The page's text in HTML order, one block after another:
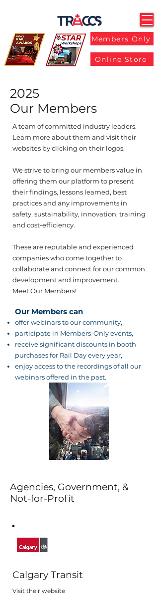
Members Only
Online Store
2025
Our Members
A team of committed industry leaders.
Learn more about them and visit their
websites by clicking on their logos.
We strive to bring our members value in
offering them our platform to present
their findings, lessons learned, best
practices and any improvements in
safety, sustainability, innovation, training
and cost-efficiency.​
These are reputable and experienced
companies who come together to
collaborate and connect for our common
development and improvement.
Meet Our Members!
Our Members can
offer webinars to our community,
participate in Members-Only events,
receive significant discounts in booth
purchases for Rail Day every year,
enjoy access to the recordings of all our
webinars offered in the past.​
Agencies, Government, &
Not-for-Profit
Calgary Transit
Visit their website